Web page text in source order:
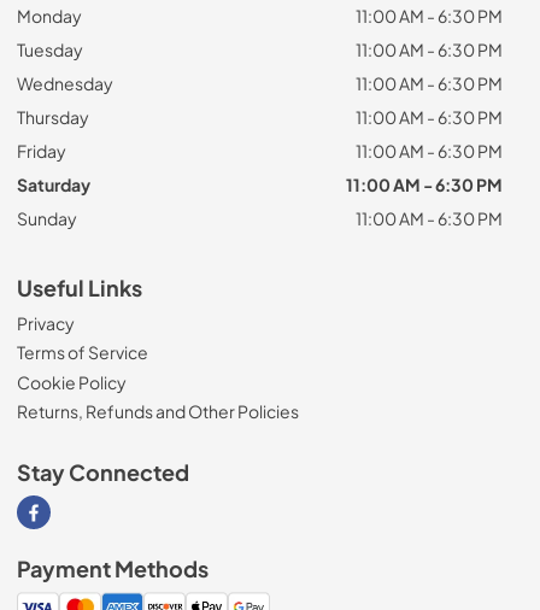
Monday
11:00 AM - 6:30 PM
Tuesday
11:00 AM - 6:30 PM
Wednesday
11:00 AM - 6:30 PM
Thursday
11:00 AM - 6:30 PM
Friday
11:00 AM - 6:30 PM
Saturday
11:00 AM - 6:30 PM
Sunday
11:00 AM - 6:30 PM
Useful Links
Privacy
Terms of Service
Cookie Policy
Returns, Refunds and Other Policies
Stay Connected
Visit our Facebook page
Payment Methods